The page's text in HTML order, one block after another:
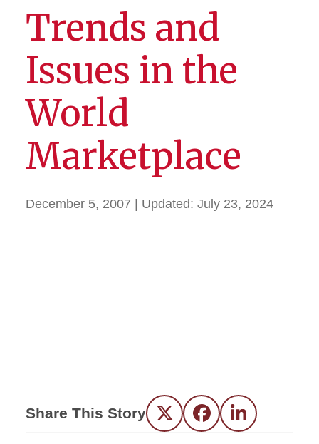
Trends and
Issues in the
World
Marketplace
December 5, 2007 | Updated: July 23, 2024
Share This Story Twitter FacebookLinkedIn